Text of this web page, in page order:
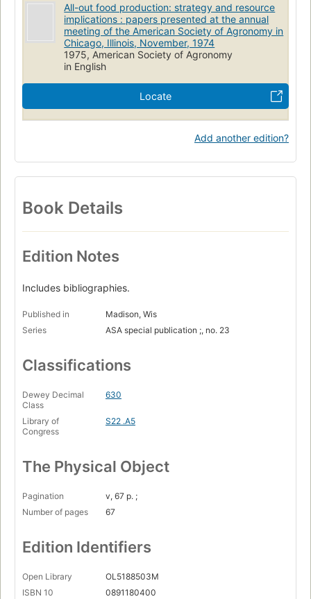
All-out food production: strategy and resource
implications : papers presented at the annual
meeting of the American Society of Agronomy in
Chicago, Illinois, November, 1974
1975, American Society of Agronomy
in English
Locate
Add another edition?
Book Details
Edition Notes
Includes bibliographies.
Published in
Madison, Wis
Series
ASA special publication ;, no. 23
Classifications
Dewey Decimal
Class
630
Library of
Congress
S22 .A5
The Physical Object
Pagination
v, 67 p. ;
Number of pages
67
Edition Identifiers
Open Library
OL5188503M
ISBN 10
0891180400